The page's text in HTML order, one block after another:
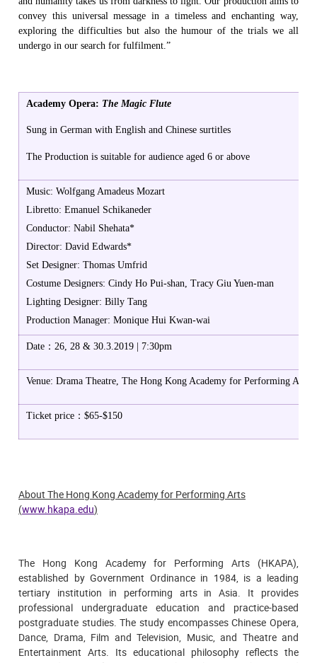
convey this universal message in a timeless and enchanting way,
exploring the difficulties but also the humour of the trials we all
undergo in our search for fulfilment.”
Academy Opera: The Magic Flute
Sung in German with English and Chinese surtitles
The Production is suitable for audience aged 6 or above
Music: Wolfgang Amadeus Mozart
Libretto: Emanuel Schikaneder
Conductor: Nabil Shehata*
Director: David Edwards*
Set Designer: Thomas Umfrid
Costume Designers: Cindy Ho Pui-shan, Tracy Giu Yuen-man
Lighting Designer: Billy Tang
Production Manager: Monique Hui Kwan-wai
Date：26, 28 & 30.3.2019 | 7:30pm
Venue: Drama Theatre, The Hong Kong Academy for Performing Arts
Ticket price：$65-$150
About The Hong Kong Academy for Performing Arts
(www.hkapa.edu)
The Hong Kong Academy for Performing Arts (HKAPA),
established by Government Ordinance in 1984, is a leading
tertiary institution in performing arts in Asia. It provides
professional undergraduate education and practice-based
postgraduate studies. The study encompasses Chinese Opera,
Dance, Drama, Film and Television, Music, and Theatre and
Entertainment Arts. Its educational philosophy reflects the